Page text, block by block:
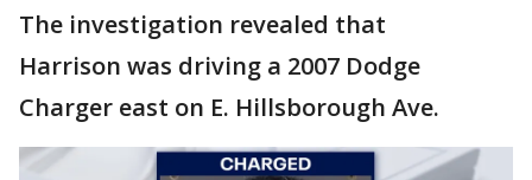
The investigation revealed that
Harrison was driving a 2007 Dodge
Charger east on E. Hillsborough Ave.